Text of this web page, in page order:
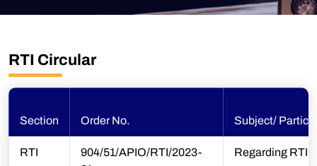
RTI Circular
Section Order No. Subject/
RTI
904/51/APIO/RTI/2023-
Regarding RTI